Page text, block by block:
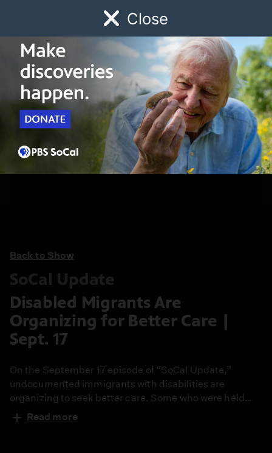
Close
Watch Early Childhood Giving
Schedule
Back to Show
SoCal Update
Disabled Migrants Are
Organizing for Better Care |
Sept. 17
On the September 17 episode of “SoCal Update,”
undocumented immigrants with disabilities are
organizing to seek better care. Some who were held
immigration detention facilities have filed a national
lawsuit. They say care for disabilities is practically non-
Read more